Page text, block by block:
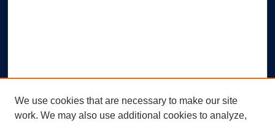
We use cookies that are necessary to make our site
work. We may also use additional cookies to analyze,